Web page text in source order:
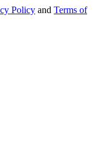
Policy and Terms of